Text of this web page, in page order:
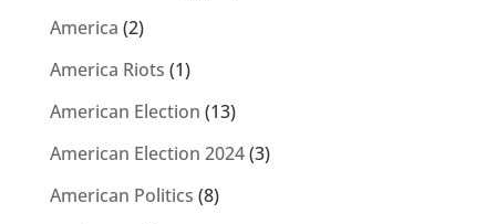
America (2)
America Riots (1)
American Election (13)
American Election 2024(3)
American Politics (8)